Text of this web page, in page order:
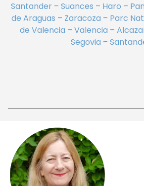
Santander – Suances – Haro –
de Araguas – Zaracoza – Parc
de Valencia – Valencia –
Segovia –